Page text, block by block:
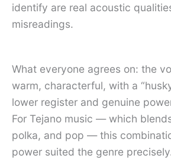
identify are real acoustic
misreadings.
What everyone agrees on: the
warm, characterful, with a
lower register and genuine
For Tejano music — which
polka, and pop — this
power suited the genre